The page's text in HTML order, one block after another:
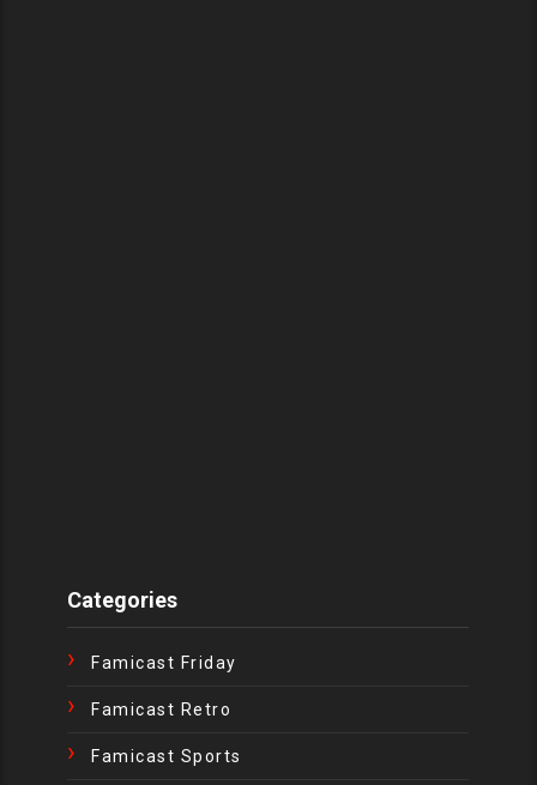
Categories
Famicast Friday
Famicast Retro
Famicast Sports